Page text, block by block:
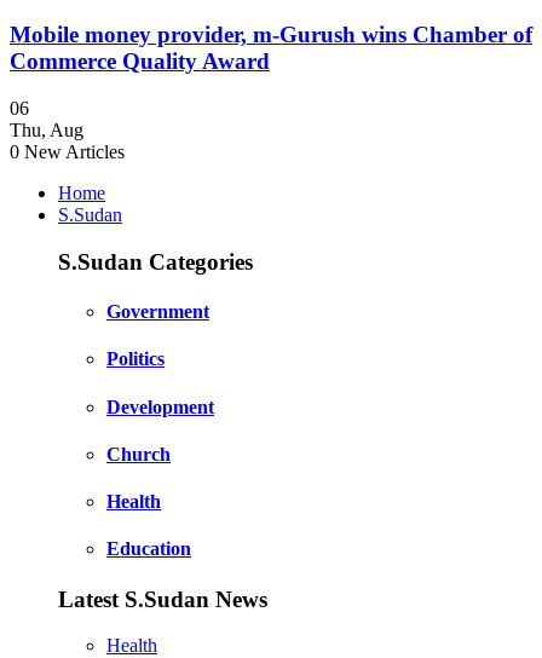
Mobile money provider, m-Gurush wins Chamber of
Commerce Quality Award
06
Thu, Aug
0 New Articles
Home
S.Sudan
S.Sudan Categories
Government
Politics
Development
Church
Health
Education
Latest S.Sudan News
Health